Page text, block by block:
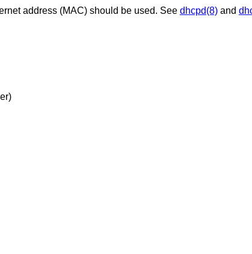
address (MAC) should be used. See dhcpd(8)and
TFTP server)